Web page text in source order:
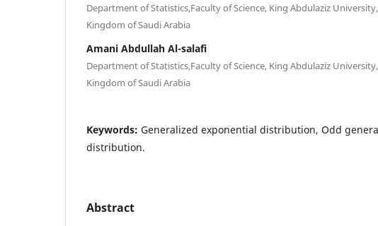
Department of Statistics,Faculty of Science, King Abdulaziz
Kingdom of Saudi Arabia
Amani Abdullah Al-salafi
Department of Statistics,Faculty of Science, King Abdulaziz
Kingdom of Saudi Arabia
Keywords: Generalized exponential distribution, Odd
distribution.
Abstract